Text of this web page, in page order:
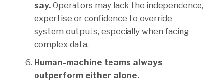
say. Operators may lack the independence,
expertise or confidence to override
system outputs, especially when facing
complex data.
Human-machine teams always
outperform either alone.